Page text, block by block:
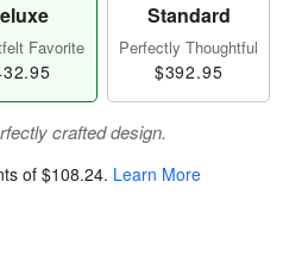
Favorite
Standard
Perfectly Thoughtful
$392.95
crafted design.
of $108.24. Learn More